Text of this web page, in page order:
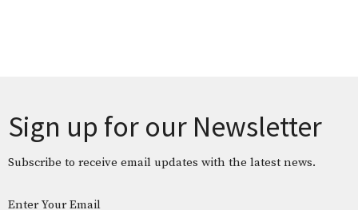
Sign up for our Newsletter
Subscribe to receive email updates with the latest news.
Enter Your Email